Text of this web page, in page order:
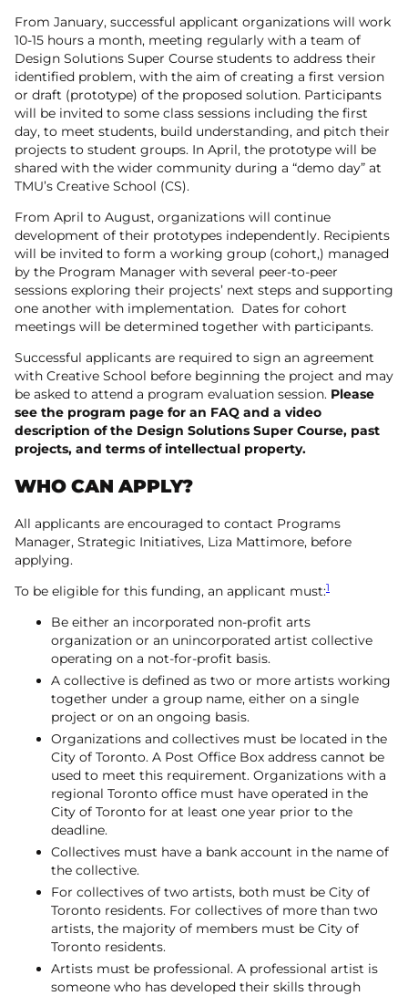
From January, successful applicant organizations will work
10-15 hours a month, meeting regularly with a team of
Design Solutions Super Course students to address their
identified problem, with the aim of creating a first version
or draft (prototype) of the proposed solution. Participants
will be invited to some class sessions including the first
day, to meet students, build understanding, and pitch their
projects to student groups. In April, the prototype will be
shared with the wider community during a “demo day” at
TMU’s Creative School (CS).
From April to August, organizations will continue
development of their prototypes independently. Recipients
will be invited to form a working group (cohort,) managed
by the Program Manager with several peer-to-peer
sessions exploring their projects’ next steps and supporting
one another with implementation. Dates for cohort
meetings will be determined together with participants.
Successful applicants are required to sign an agreement
with Creative School before beginning the project and may
be asked to attend a program evaluation session. Please
see the program page for an FAQ and a video
description of the Design Solutions Super Course, past
projects, and terms of intellectual property.
WHO CAN APPLY?
All applicants are encouraged to contact Programs
Manager, Strategic Initiatives, Liza Mattimore, before
applying.
To be eligible for this funding, an applicant must:1
Be either an incorporated non-profit arts
organization or an unincorporated artist collective
operating on a not-for-profit basis.
A collective is defined as two or more artists working
together under a group name, either on a single
project or on an ongoing basis.
Organizations and collectives must be located in the
City of Toronto. A Post Office Box address cannot be
used to meet this requirement. Organizations with a
regional Toronto office must have operated in the
City of Toronto for at least one year prior to the
deadline.
Collectives must have a bank account in the name of
the collective.
For collectives of two artists, both must be City of
Toronto residents. For collectives of more than two
artists, the majority of members must be City of
Toronto residents.
Artists must be professional. A professional artist is
someone who has developed their skills through